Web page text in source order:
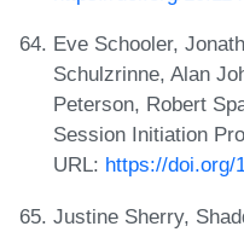
Eve Schooler,
Schulzrinne, Alan
Peterson, Robert
Session Initiation
URL: https://doi.org/
Justine Sherry,